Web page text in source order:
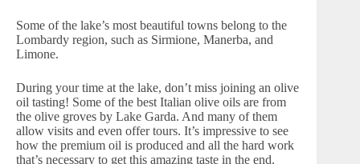
Some of the lake’s most beautiful towns belong to the
Lombardy region, such as Sirmione, Manerba, and
Limone.
During your time at the lake, don’t miss joining an olive
oil tasting! Some of the best Italian olive oils are from
the olive groves by Lake Garda. And many of them
allow visits and even offer tours. It’s impressive to see
how the premium oil is produced and all the hard work
that’s necessary to get this amazing taste in the end.